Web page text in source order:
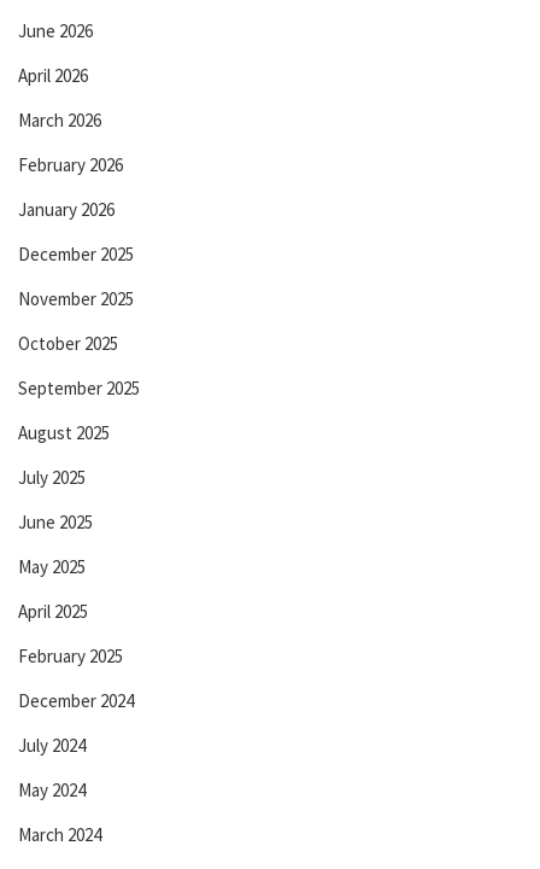
June 2026
April 2026
March 2026
February 2026
January 2026
December 2025
November 2025
October 2025
September 2025
August 2025
July 2025
June 2025
May 2025
April 2025
February 2025
December 2024
July 2024
May 2024
March 2024